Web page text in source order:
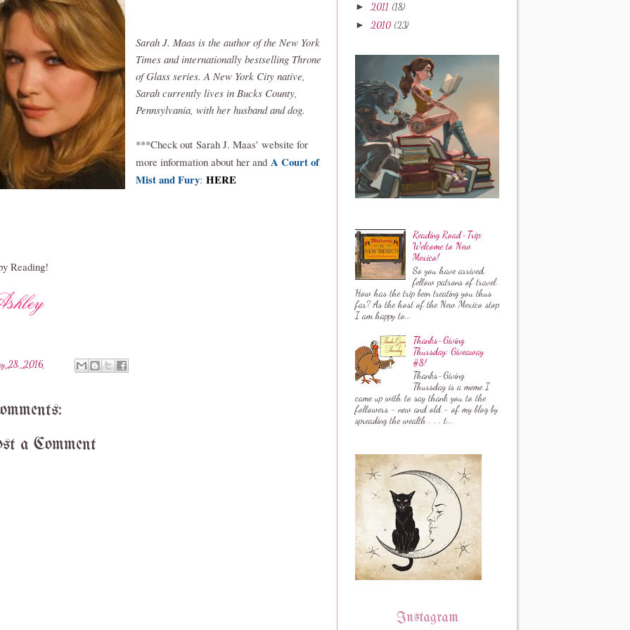
Sarah J. Maas is the author of the New York
Times and internationally bestselling Throne
of Glass series. A New York City native,
Sarah currently lives in Bucks County,
Pennsylvania, with her husband and dog.
***Check out Sarah J. Maas' website for
more information about her and A Court of
Mist and Fury: HERE
Reading!
28, 2016
a Comment
► 2011 (18)
► 2010 (23)
Reading Road-Trip:
Welcome to New
Mexico!
So you have arrived,
fellow patrons of travel.
How has the trip been treating you thus
far? As the host of the New Mexico stop
I am happy to...
Thanks-Giving
Thursday: Giveaway
#8!
Thanks-Giving
Thursday is a meme I
came up with to say thank you to the
followers - new and old - of my blog by
spreading the wealth . . . t...
Instagram